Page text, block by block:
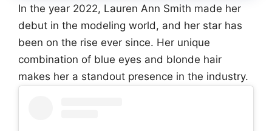
In the year 2022, Lauren Ann Smith made her
debut in the modeling world, and her star has
been on the rise ever since. Her unique
combination of blue eyes and blonde hair
makes her a standout presence in the industry.